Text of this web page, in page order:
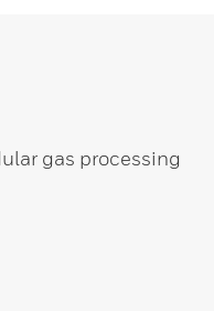
gas processing